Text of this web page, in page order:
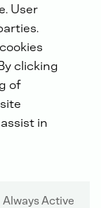
User
clicking
of
in
Always Active